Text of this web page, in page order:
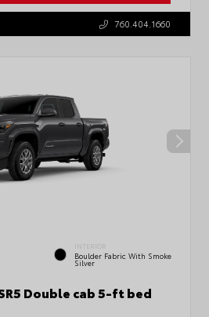
760.404.1660
INTERIOR
Boulder Fabric With Smoke
Silver
Double cab 5-ft bed